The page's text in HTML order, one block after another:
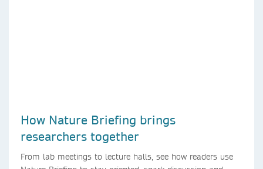
How Nature Briefing brings
researchers together
From lab meetings to lecture halls, see how readers use